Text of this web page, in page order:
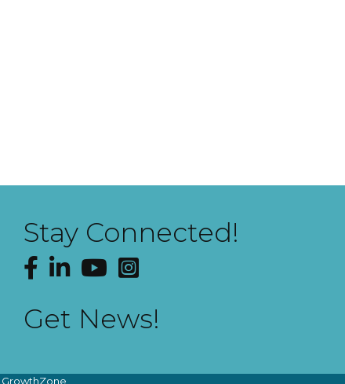
Stay Connected!
Facebook
LinkedInYouTubeInstagram
Get News!
GrowthZone